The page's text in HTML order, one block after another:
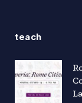
teach